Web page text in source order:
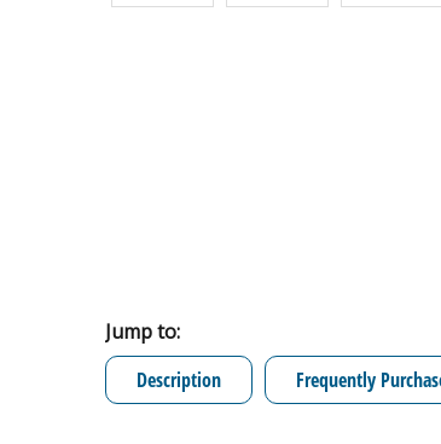
Jump to:
Description
Frequently